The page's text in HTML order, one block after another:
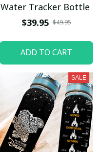
Water Tracker Bottle
$39.95 $49.95
ADD TO CART
SALE